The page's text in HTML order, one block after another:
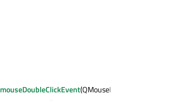
mouseDoubleClickEvent(QMouseEvent *)